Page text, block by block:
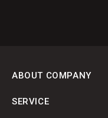
ABOUT COMPANY
SERVICE